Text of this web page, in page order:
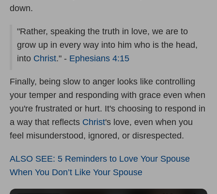
down.
"Rather, speaking the truth in love, we are to
grow up in every way into him who is the head,
into Christ." - Ephesians 4:15
Finally, being slow to anger looks like controlling
your temper and responding with grace even when
you're frustrated or hurt. It's choosing to respond in
a way that reflects Christ's love, even when you
feel misunderstood, ignored, or disrespected.
ALSO SEE: 5 Reminders to Love Your Spouse
When You Don’t Like Your Spouse